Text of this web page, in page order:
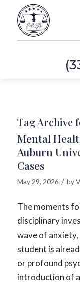
Tag Archive
Mental
Auburn
Cases
May 29, 2026 / by
The moments
disciplinary
wave of anxiety,
student is
or profound
introduction of